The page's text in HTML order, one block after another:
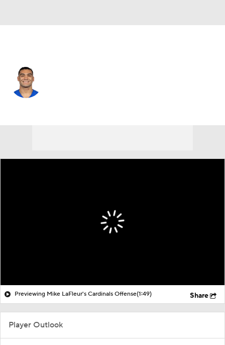
Previewing Mike LaFleur's Cardinals Offense(1:49) Share
Player Outlook